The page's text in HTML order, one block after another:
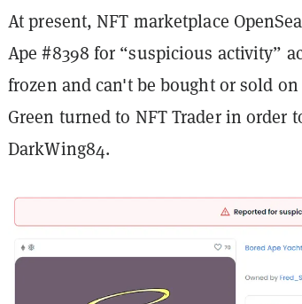
At present, NFT marketplace
Ape #8398 for “suspicious activity”
frozen and can't be bought or sold
Green turned to NFT Trader in
DarkWing84.